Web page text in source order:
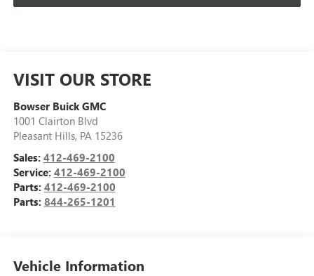
VISIT OUR STORE
Bowser Buick GMC
1001 Clairton Blvd
Pleasant Hills, PA 15236
Sales: 412-469-2100
Service: 412-469-2100
Parts: 412-469-2100
Parts: 844-265-1201
Vehicle Information